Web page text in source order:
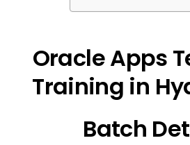
Oracle Apps
Training in
Batch